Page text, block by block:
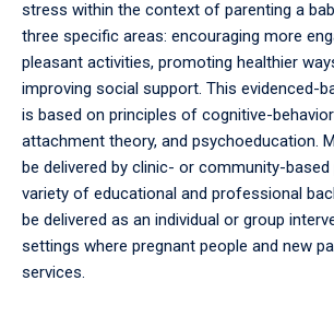
stress within the context of parenting a
three specific areas: encouraging more
pleasant activities, promoting healthier
improving social support. This evidenced-
is based on principles of cognitive-
attachment theory, and psychoeducation.
be delivered by clinic- or community-
variety of educational and professional
be delivered as an individual or group
settings where pregnant people and new
services.